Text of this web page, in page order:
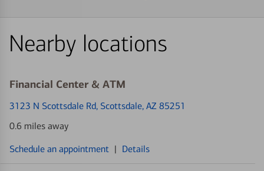
Nearby locations
Financial Center & ATM
3123 N Scottsdale Rd, Scottsdale, AZ 85251
0.6 miles away
Schedule an appointment | Details